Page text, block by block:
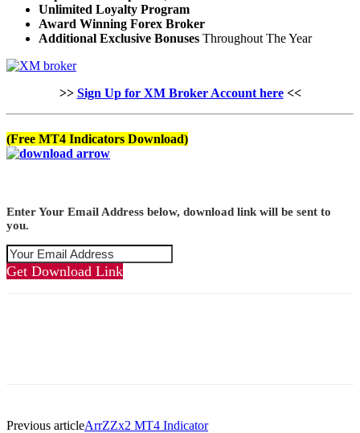
Unlimited Loyalty Program
Award Winning Forex Broker
Additional Exclusive Bonuses Throughout The Year
>> Sign Up for XM Broker Account here<<
(Free MT4 Indicators Download)
Enter Your Email Address below, download link will be sent to
you.
Get Download Link
Previous articleArrZZx2 MT4 Indicator